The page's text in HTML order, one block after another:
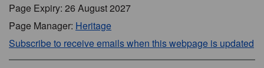
Page Expiry: 26 August 2027
Page Manager: Heritage
Subscribe to receive emails when this webpage is updated